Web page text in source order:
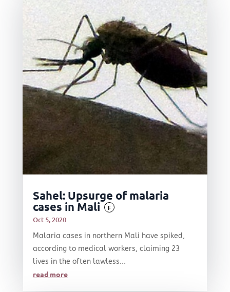
Sahel: Upsurge of malaria
cases in Mali
F
Oct 5, 2020
Malaria cases in northern Mali have spiked,
according to medical workers, claiming 23
lives in the often lawless...
read more